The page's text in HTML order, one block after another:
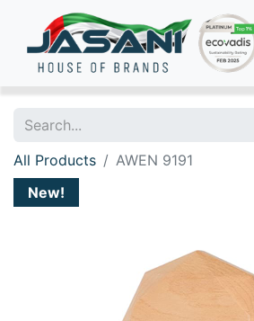
All Products
AWEN 9191
New!